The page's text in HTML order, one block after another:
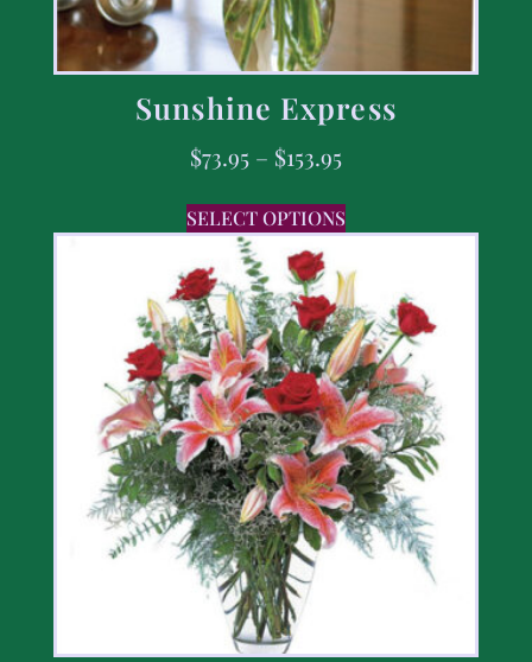
Sunshine Express
$73.95 – $153.95
SELECT OPTIONS